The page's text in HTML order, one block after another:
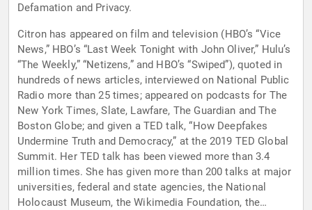
Defamation and Privacy.
Citron has appeared on film and television (HBO’s “Vice
News,” HBO’s “Last Week Tonight with John Oliver,” Hulu’s
“The Weekly,” “Netizens,” and HBO’s “Swiped”), quoted in
hundreds of news articles, interviewed on National Public
Radio more than 25 times; appeared on podcasts for The
New York Times, Slate, Lawfare, The Guardian and The
Boston Globe; and given a TED talk, “How Deepfakes
Undermine Truth and Democracy,” at the 2019 TED Global
Summit. Her TED talk has been viewed more than 3.4
million times. She has given more than 200 talks at major
universities, federal and state agencies, the National
Holocaust Museum, the Wikimedia Foundation, the